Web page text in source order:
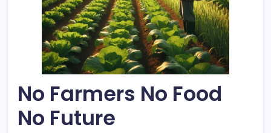
No Farmers No Food
No Future